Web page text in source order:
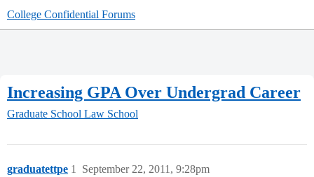
College Confidential Forums
Increasing GPA Over Undergrad Career
Graduate School Law School
graduatettpe September 22, 2011, 9:28pm
1